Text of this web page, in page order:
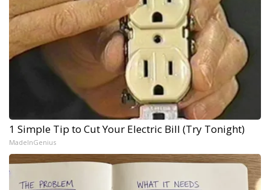
1 Simple Tip to Cut Your Electric Bill (Try Tonight)
MadeInGenius